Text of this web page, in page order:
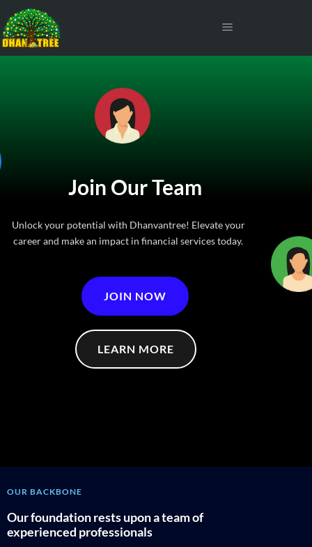
Join Our Team
Unlock your potential with Dhanvantree! Elevate your
career and make an impact in financial services today.
JOIN NOW
LEARN MORE
OUR BACKBONE
Our foundation rests upon a team of
experienced professionals